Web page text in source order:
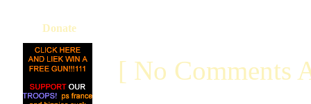
Donate
[ No Comments